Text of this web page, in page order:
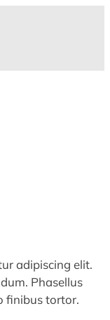
adipiscing elit.
Phasellus
finibus tortor.